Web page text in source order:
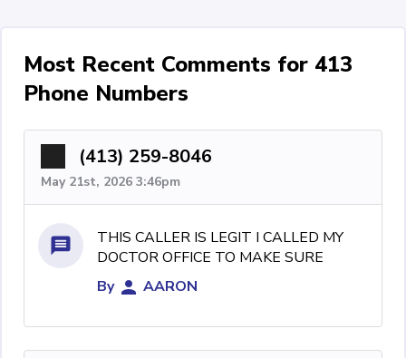
Most Recent Comments for 413
Phone Numbers
(413) 259-8046
May 21st, 2026 3:46pm
THIS CALLER IS LEGIT I CALLED MY
DOCTOR OFFICE TO MAKE SURE
By
AARON